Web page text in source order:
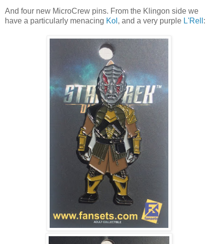
And four new MicroCrew pins. From the Klingon side we
have a particularly menacing Kol , and a very purple L'Rell :